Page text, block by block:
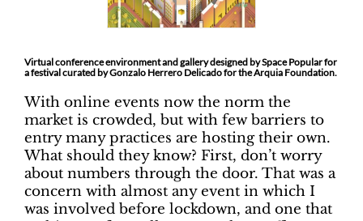
Virtual conference environment and gallery designed by Space Popular for
a festival curated by Gonzalo Herrero Delicado for the Arquia Foundation.
With online events now the norm the
market is crowded, but with few barriers to
entry many practices are hosting their own.
What should they know? First, don’t worry
about numbers through the door. That was a
concern with almost any event in which I
was involved before lockdown, and one that